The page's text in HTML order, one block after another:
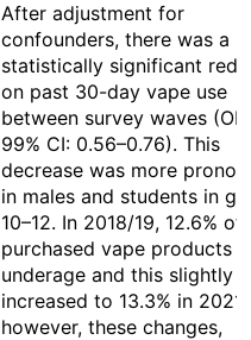
After adjustment for
confounders, there was a
statistically significant
on past 30-day vape use
between survey waves
99% CI: 0.56–0.76). This
decrease was more
in males and students in
10–12. In 2018/19, 12.6%
purchased vape products
underage and this slightly
increased to 13.3% in
however, these changes,